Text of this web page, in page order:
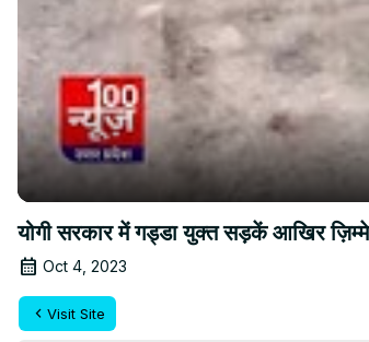
योगी सरकार में गड्डा युक्त सड़कें आखिर
Oct 4, 2023
Visit Site